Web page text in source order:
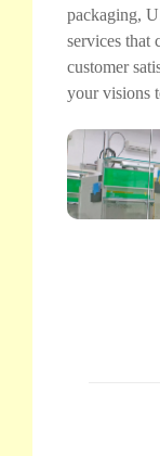
packaging,
services that
customer
your visions